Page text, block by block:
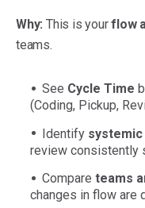
Why: This is yourflow
teams.
See Cycle Time
(Coding, Pickup,
Identify
review consistently
Compare teams
changes in flow are